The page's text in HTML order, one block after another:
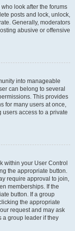
look after the forums
posts and lock, unlock,
Generally, moderators
abusive or offensive
into manageable
can belong to several
This provides
for many users at once,
access to a private
within your User Control
the appropriate button.
require approval to join,
memberships. If the
button. If a group
the appropriate
request and may ask
a group leader if they